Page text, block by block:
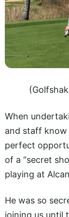
When
and staff know
perfect
of a “secret
playing at
He was so
joining us until